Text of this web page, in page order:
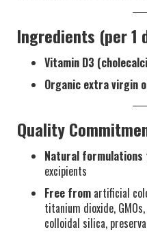
Ingredients (per 1
Vitamin D3
Organic extra virgin
Quality
Natural formulations
excipients
Free from artificial
titanium dioxide,
colloidal silica,